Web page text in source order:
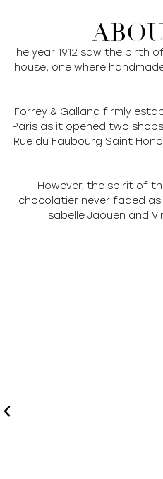
The year 1912 saw the birth
house, one where
Forrey & Galland firmly
Paris as it opened two
Rue du Faubourg Saint
However, the spirit of
chocolatier never faded
Isabelle Jaouen and